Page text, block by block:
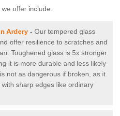
offer include:
Ardery - Our tempered glass
offer resilience to scratches and
Toughened glass is 5x stronger
it is more durable and less likely
not as dangerous if broken, as it
sharp edges like ordinary